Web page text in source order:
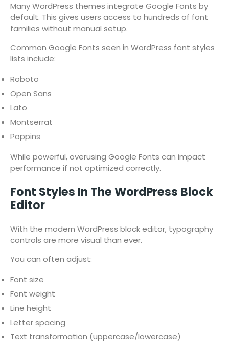
Many WordPress themes integrate Google Fonts by
default. This gives users access to hundreds of font
families without manual setup.
Common Google Fonts seen in WordPress font styles
lists include:
Roboto
Open Sans
Lato
Montserrat
Poppins
While powerful, overusing Google Fonts can impact
performance if not optimized correctly.
Font Styles In The WordPress Block
Editor
With the modern WordPress block editor, typography
controls are more visual than ever.
You can often adjust:
Font size
Font weight
Line height
Letter spacing
Text transformation (uppercase/lowercase)